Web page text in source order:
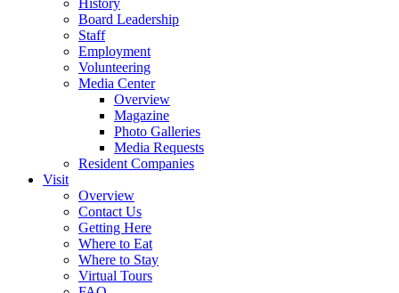
History
Board Leadership
Staff
Employment
Volunteering
Media Center
Overview
Magazine
Photo Galleries
Media Requests
Resident Companies
Visit
Overview
Contact Us
Getting Here
Where to Eat
Where to Stay
Virtual Tours